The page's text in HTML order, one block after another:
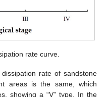
rate curve.
rate of sandstone
areas is the same, which
showing a “V” type. In the